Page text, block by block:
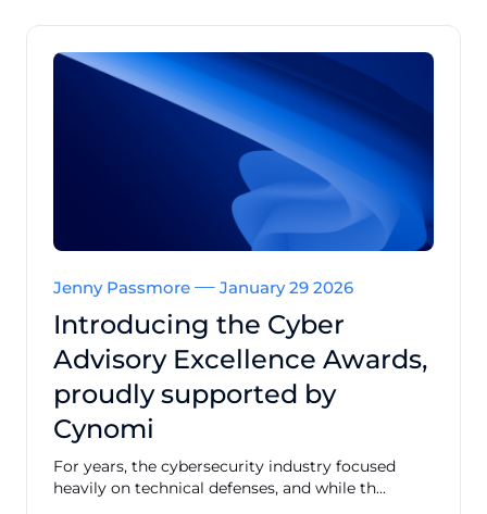
Jenny Passmore January 29 2026
Introducing the Cyber
Advisory Excellence Awards,
proudly supported by
Cynomi
For years, the cybersecurity industry focused
heavily on technical defenses, and while th...